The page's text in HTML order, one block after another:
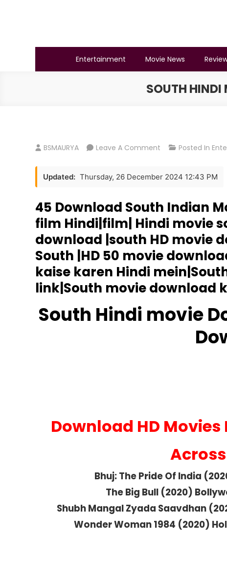
BSMAURYA
Entertainment
Movie News
SOUTH
BSMAURYA Leave A Comment On
Hindi
South
HD
Movie
Download
Posted In
Updated: Thursday, 26 December 2024 12:43 PM
45 Download South Indian
film Hindi|film| Hindi movie
download |south HD movie
South |HD 50 movie
kaise karen Hindi
link|South movie download
South Hindi movie
Download HD Movies
Bhuj: The Pride Of India
The Big Bull (2020)
Shubh Mangal Zyada Saavdhan
Wonder Woman 1984 (2020)